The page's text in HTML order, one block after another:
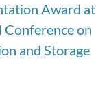
Award at
on
and Storage